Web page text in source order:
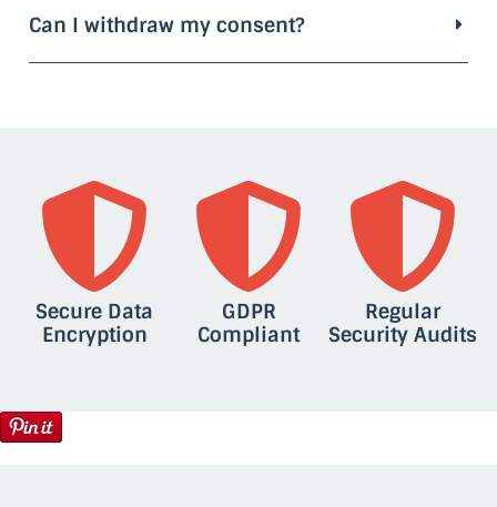
Can I withdraw my consent?
Secure Data
Encryption
GDPR
Compliant
Regular
Security Audits